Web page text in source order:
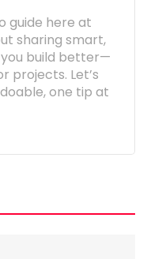
guide here at
sharing smart,
build better—
projects. Let’s
one tip at